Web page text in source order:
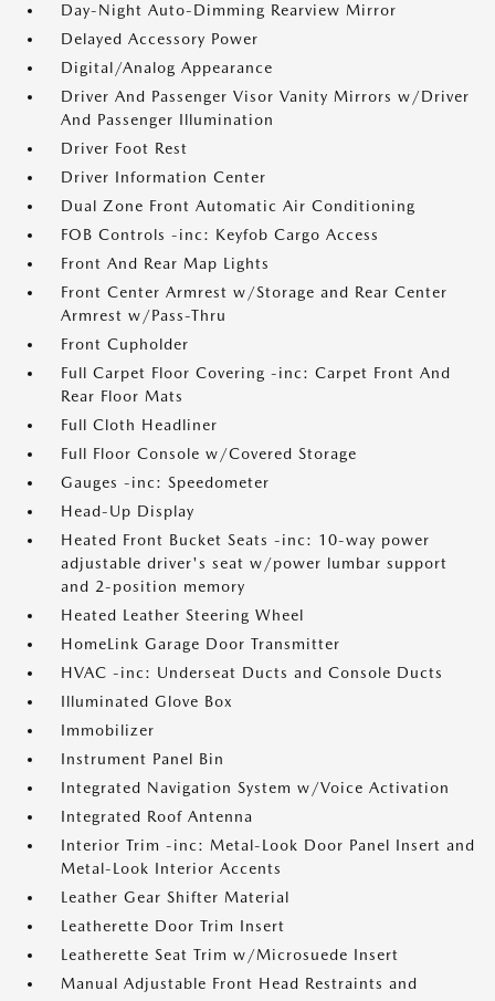
Day-Night Auto-Dimming Rearview Mirror
Delayed Accessory Power
Digital/Analog Appearance
Driver And Passenger Visor Vanity Mirrors w/Driver
And Passenger Illumination
Driver Foot Rest
Driver Information Center
Dual Zone Front Automatic Air Conditioning
FOB Controls -inc: Keyfob Cargo Access
Front And Rear Map Lights
Front Center Armrest w/Storage and Rear Center
Armrest w/Pass-Thru
Front Cupholder
Full Carpet Floor Covering -inc: Carpet Front And
Rear Floor Mats
Full Cloth Headliner
Full Floor Console w/Covered Storage
Gauges -inc: Speedometer
Head-Up Display
Heated Front Bucket Seats -inc: 10-way power
adjustable driver's seat w/power lumbar support
and 2-position memory
Heated Leather Steering Wheel
HomeLink Garage Door Transmitter
HVAC -inc: Underseat Ducts and Console Ducts
Illuminated Glove Box
Immobilizer
Instrument Panel Bin
Integrated Navigation System w/Voice Activation
Integrated Roof Antenna
Interior Trim -inc: Metal-Look Door Panel Insert and
Metal-Look Interior Accents
Leather Gear Shifter Material
Leatherette Door Trim Insert
Leatherette Seat Trim w/Microsuede Insert
Manual Adjustable Front Head Restraints and